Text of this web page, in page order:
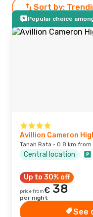
Sort by:
Popular choice
Avillion Cameron
Tanah Rata · 0.8 km
Central location
Up to 30% off
price from€ 38
per night
See